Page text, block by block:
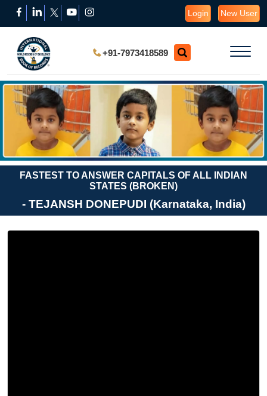
Login New User
+91-7973418589
FASTEST TO ANSWER CAPITALS OF ALL INDIAN
STATES (BROKEN)
- TEJANSH DONEPUDI (Karnataka, India)